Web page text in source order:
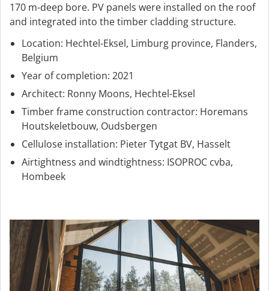
170 m-deep bore. PV panels were installed on the roof
and integrated into the timber cladding structure.
Location: Hechtel-Eksel, Limburg province, Flanders,
Belgium
Year of completion: 2021
Architect: Ronny Moons, Hechtel-Eksel
Timber frame construction contractor: Horemans
Houtskeletbouw, Oudsbergen
Cellulose installation: Pieter Tytgat BV, Hasselt
Airtightness and windtightness: ISOPROC cvba,
Hombeek